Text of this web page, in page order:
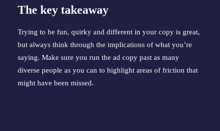
The key takeaway
Trying to be fun, quirky and different in your copy is great,
but always think through the implications of what you’re
saying. Make sure you run the ad copy past as many
diverse people as you can to highlight areas of friction that
might have been missed.